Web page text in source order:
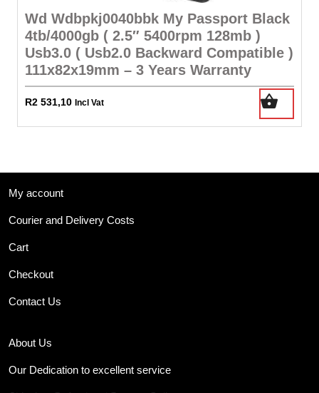
Wd Wdbpkj0040bbk My Passport Black
4tb/4000gb ( 2.5″ 5400rpm 128mb )
Usb3.0 ( Usb2.0 Backward Compatible )
111x82x19mm – 3 Years Warranty
R2 531,10 Incl Vat
My account
Courier and Delivery Costs
Cart
Checkout
Contact Us
About Us
Our Dedication to excellent service